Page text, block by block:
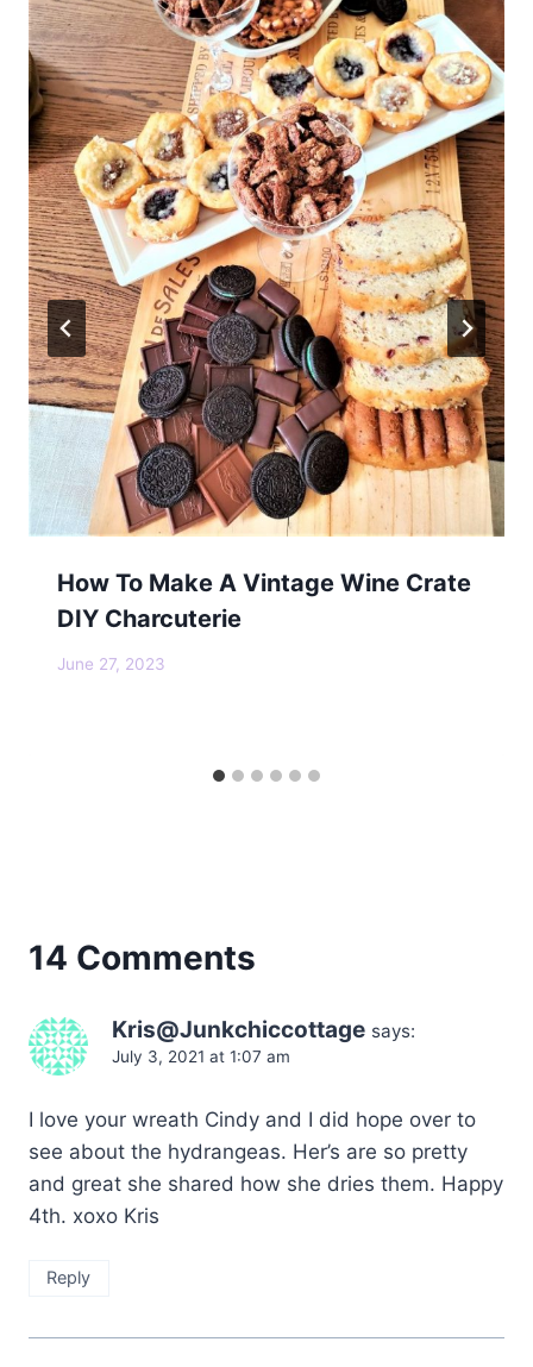
How To Make A Vintage Wine Crate
DIY Charcuterie
June 27, 2023
14 Comments
Kris@Junkchiccottage says:
July 3, 2021 at 1:07 am
I love your wreath Cindy and I did hope over to
see about the hydrangeas. Her’s are so pretty
and great she shared how she dries them. Happy
4th. xoxo Kris
Reply